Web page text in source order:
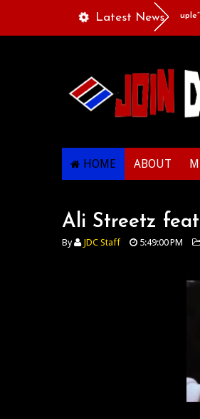
Latest News
Playlists Of Life - “Singing Like A Couple”
HOME ABOUT
Ali Streetz
By JDC Staff 5:49:00 PM